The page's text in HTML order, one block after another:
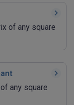
of any square
any square